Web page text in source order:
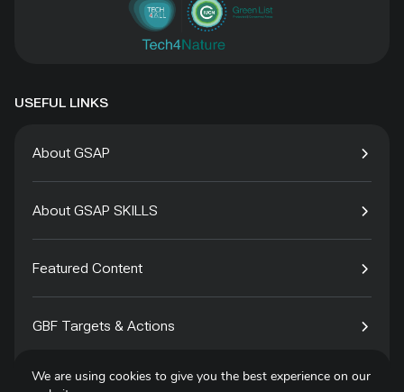
USEFUL LINKS
About GSAP
About GSAP SKILLS
Featured Content
GBF Targets & Actions
Tech4Species
We are using cookies to give you the best experience on our